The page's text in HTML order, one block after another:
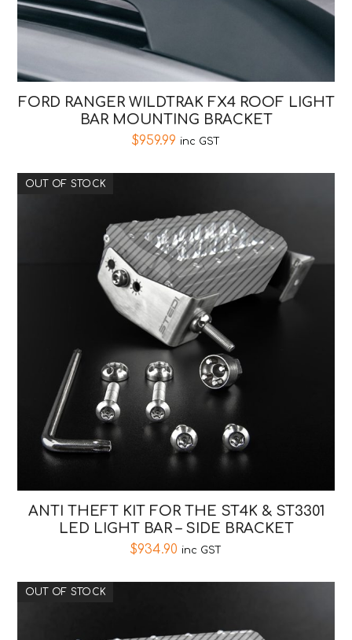
FORD RANGER WILDTRAK FX4 ROOF LIGHT
BAR MOUNTING BRACKET
$959.99 inc GST
OUT OF STOCK
ANTI THEFT KIT FOR THE ST4K & ST3301
LED LIGHT BAR – SIDE BRACKET
$934.90 inc GST
OUT OF STOCK